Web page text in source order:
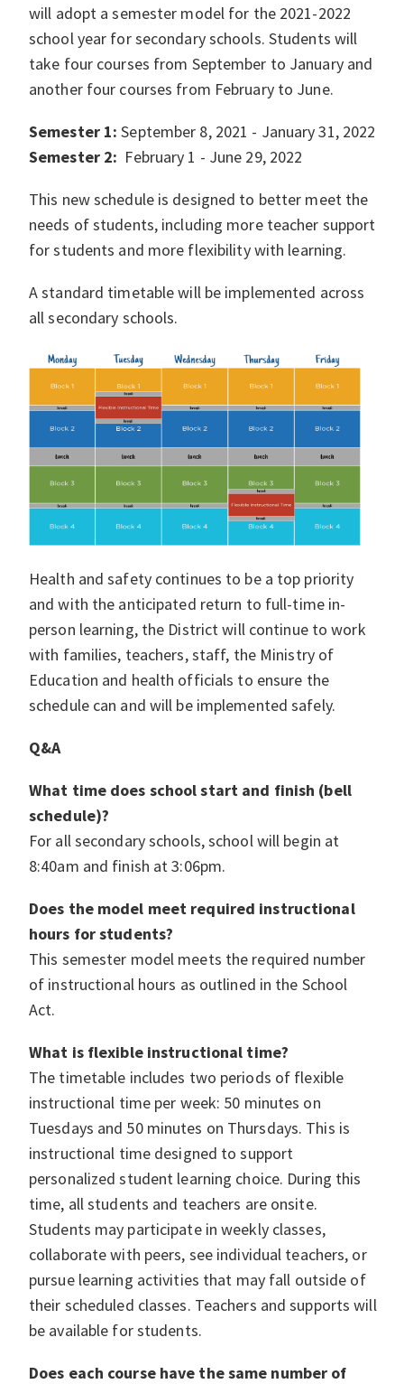
will adopt a semester model for the 2021-2022
school year for secondary schools. Students will
take four courses from September to January and
another four courses from February to June.
Semester 1:September 8, 2021 - January 31, 2022
Semester 2: February 1 - June 29, 2022
This new schedule is designed to better meet the
needs of students, including more teacher support
for students and more flexibility with learning.
A standard timetable will be implemented across
all secondary schools.
Health and safety continues to be a top priority
and with the anticipated return to full-time in-
person learning, the District will continue to work
with families, teachers, staff, the Ministry of
Education and health officials to ensure the
schedule can and will be implemented safely.
Q&A
What time does school start and finish (bell
schedule)?
For all secondary schools, school will begin at
8:40am and finish at 3:06pm.
Does the model meet required instructional
hours for students?
This semester model meets the required number
of instructional hours as outlined in the School
Act.
What is flexible instructional time?
The timetable includes two periods of flexible
instructional time per week: 50 minutes on
Tuesdays and 50 minutes on Thursdays. This is
instructional time designed to support
personalized student learning choice. During this
time, all students and teachers are onsite.
Students may participate in weekly classes,
collaborate with peers, see individual teachers, or
pursue learning activities that may fall outside of
their scheduled classes. Teachers and supports will
be available for students.
Does each course have the same number of